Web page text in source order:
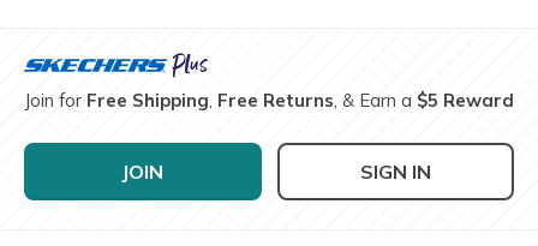
Join for Free Shipping, Free Returns, & Earn a $5 Reward
JOIN SIGN IN